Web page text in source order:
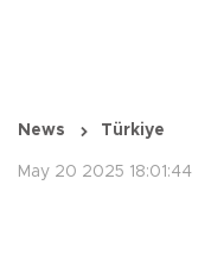
News Türkiye
May 20 2025 18:01:44